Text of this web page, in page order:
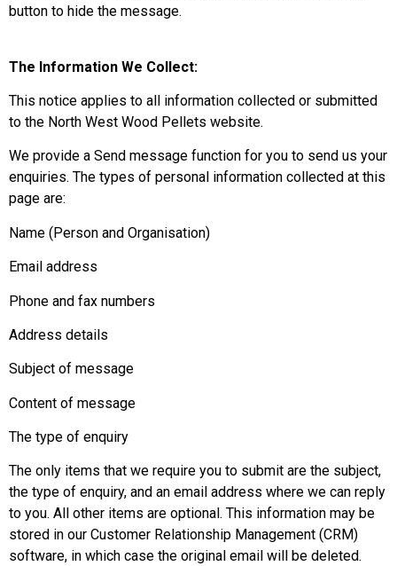
button to hide the message.
The Information We Collect:
This notice applies to all information collected or submitted
to the North West Wood Pellets website.
We provide a Send message function for you to send us your
enquiries. The types of personal information collected at this
page are:
Name (Person and Organisation)
Email address
Phone and fax numbers
Address details
Subject of message
Content of message
The type of enquiry
The only items that we require you to submit are the subject,
the type of enquiry, and an email address where we can reply
to you. All other items are optional. This information may be
stored in our Customer Relationship Management (CRM)
software, in which case the original email will be deleted.